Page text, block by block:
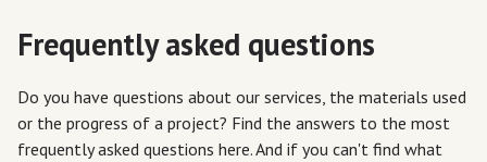
Frequently asked questions
Do you have questions about our services, the materials used
or the progress of a project? Find the answers to the most
frequently asked questions here. And if you can't find what